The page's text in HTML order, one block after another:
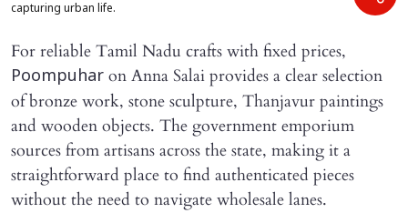
capturing urban life.
For reliable Tamil Nadu crafts with fixed prices,
Poompuhar on Anna Salai provides a clear selection
of bronze work, stone sculpture, Thanjavur paintings
and wooden objects. The government emporium
sources from artisans across the state, making it a
straightforward place to find authenticated pieces
without the need to navigate wholesale lanes.